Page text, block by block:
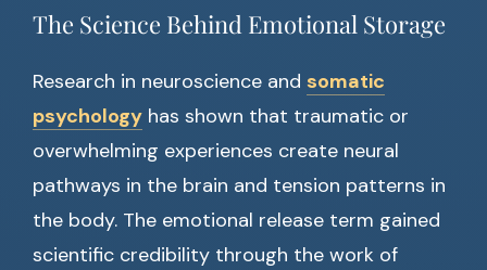
The Science Behind Emotional Storage
Research in neuroscience and somatic
psychology has shown that traumatic or
overwhelming experiences create neural
pathways in the brain and tension patterns in
the body. The emotional release term gained
scientific credibility through the work of